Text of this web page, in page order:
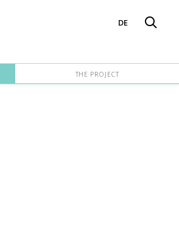
DE
THE PROJECT